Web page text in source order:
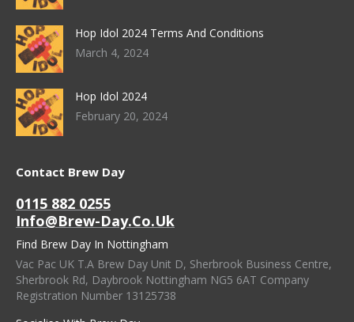
Hop Idol 2024 Terms And Conditions
March 4, 2024
Hop Idol 2024
February 20, 2024
Contact Brew Day
0115 882 0255
Info@brew-Day.co.uk
Find Brew Day In Nottingham
Vac Pac UK T.A Brew Day Unit D, Sherbrook Business Centre,
Sherbrook Rd, Daybrook Nottingham NG5 6AT Company
Registration Number 13125738